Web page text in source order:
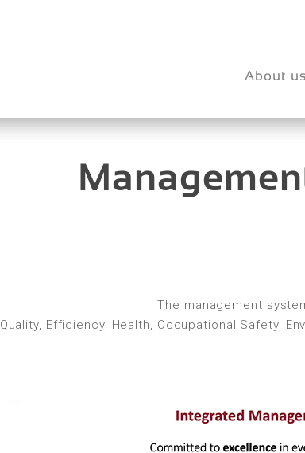
About us
The management
Quality, Efficiency, Health, Occupational Safety,